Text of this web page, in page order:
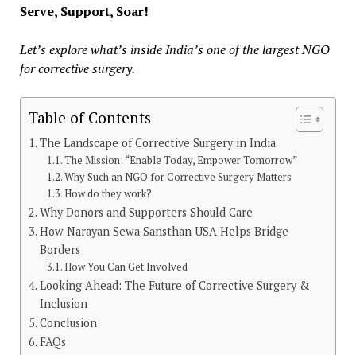
Serve, Support, Soar!
Let’s explore what’s inside India’s one of the largest NGO
for corrective surgery.
Table of Contents
The Landscape of Corrective Surgery in India
The Mission: “Enable Today, Empower Tomorrow”
Why Such an NGO for Corrective Surgery Matters
How do they work?
Why Donors and Supporters Should Care
How Narayan Sewa Sansthan USA Helps Bridge
Borders
How You Can Get Involved
Looking Ahead: The Future of Corrective Surgery &
Inclusion
Conclusion
FAQs